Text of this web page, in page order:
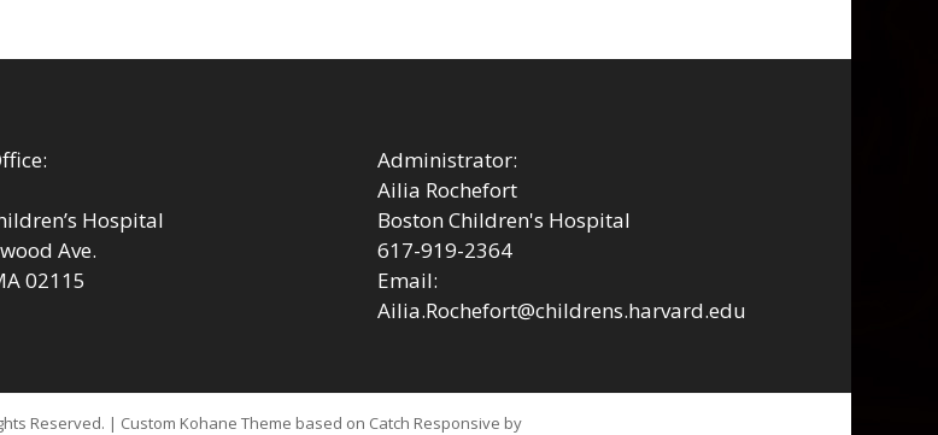
Hospital
Ave.
02115
Administrator:
Ailia Rochefort
Boston Children's Hospital
617-919-2364
Email:
Ailia.Rochefort@childrens.harvard.edu
Reserved. | Custom Kohane Theme based on Catch Responsive by